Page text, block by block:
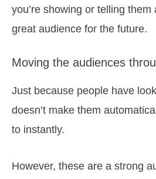
you’re showing or telling them
great audience for the future.
Moving the audiences
Just because people have
doesn’t make them
to instantly.
However, these are a strong